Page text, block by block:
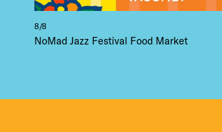
8/8
NoMad Jazz Festival Food Market